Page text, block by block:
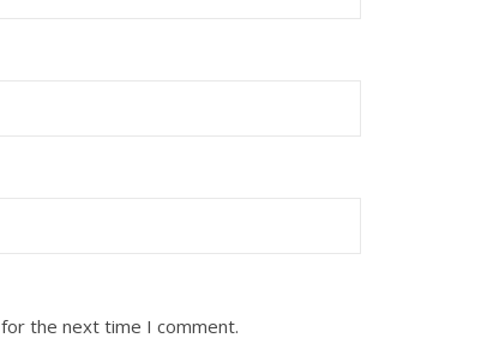
the next time I comment.